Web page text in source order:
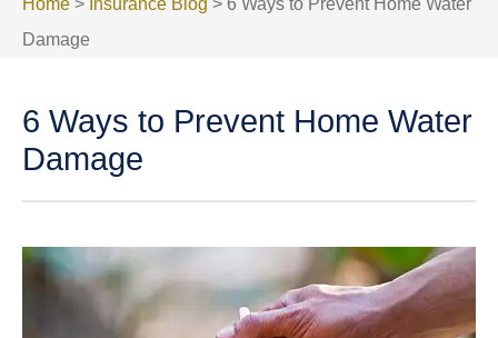
Home > Insurance Blog > 6 Ways to Prevent Home Water
Damage
6 Ways to Prevent Home Water
Damage